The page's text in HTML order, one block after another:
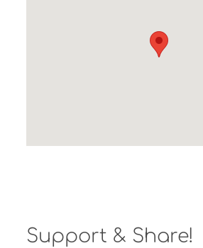
Support & Share!